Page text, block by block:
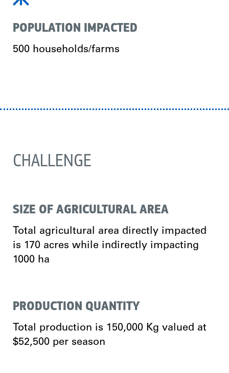
POPULATION IMPACTED
500 households/farms
CHALLENGE
SIZE OF AGRICULTURAL AREA
Total agricultural area directly impacted
is 170 acres while indirectly impacting
1000 ha
PRODUCTION QUANTITY
Total production is 150,000 Kg valued at
$52,500 per season